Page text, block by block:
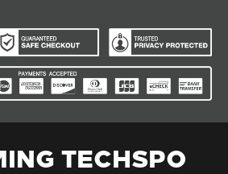
TECHSPO